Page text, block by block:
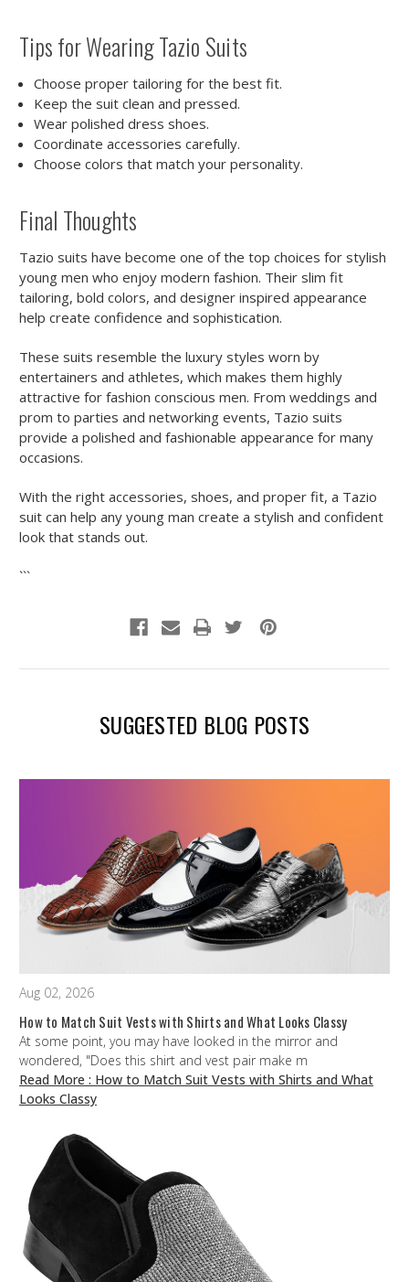
Tips for Wearing Tazio Suits
Choose proper tailoring for the best fit.
Keep the suit clean and pressed.
Wear polished dress shoes.
Coordinate accessories carefully.
Choose colors that match your personality.
Final Thoughts
Tazio suits have become one of the top choices for stylish
young men who enjoy modern fashion. Their slim fit
tailoring, bold colors, and designer inspired appearance
help create confidence and sophistication.
These suits resemble the luxury styles worn by
entertainers and athletes, which makes them highly
attractive for fashion conscious men. From weddings and
prom to parties and networking events, Tazio suits
provide a polished and fashionable appearance for many
occasions.
With the right accessories, shoes, and proper fit, a Tazio
suit can help any young man create a stylish and confident
look that stands out.
```
SUGGESTED BLOG POSTS
Aug 02, 2026
How to Match Suit Vests with Shirts and What Looks Classy
At some point, you may have looked in the mirror and
wondered, "Does this shirt and vest pair make m
Read More : How to Match Suit Vests with Shirts and What
Looks Classy